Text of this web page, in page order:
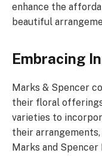
enhance the
beautiful
Embracing
Marks & Spencer
their floral
varieties to
their
Marks and